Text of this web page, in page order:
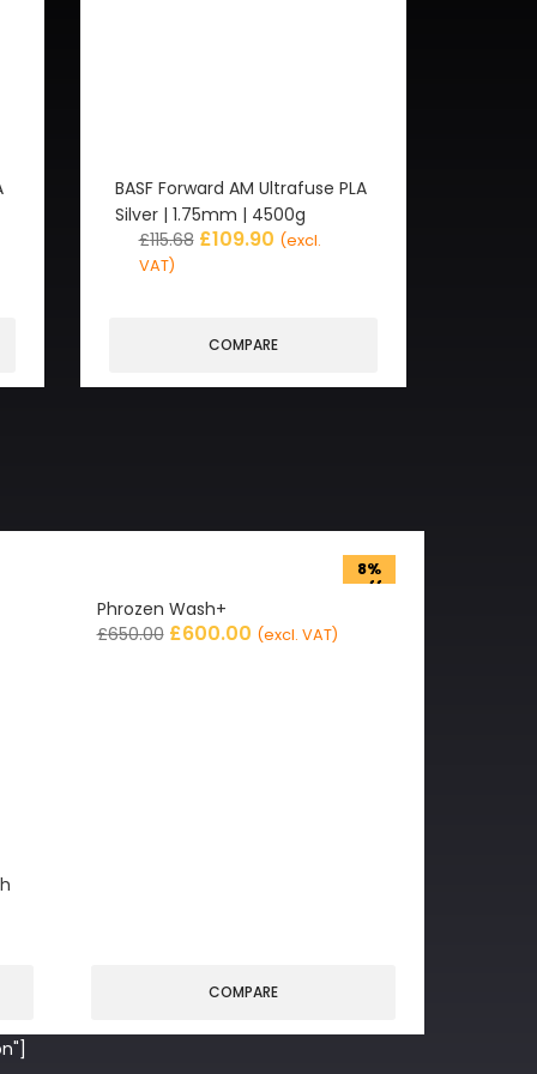
BASF Forward AM Ultrafuse PLA
Silver | 1.75mm | 4500g
£115.68 £109.90 (excl.
VAT)
COMPARE
8%
off
Phrozen Wash+
£650.00 £600.00 (excl. VAT)
COMPARE